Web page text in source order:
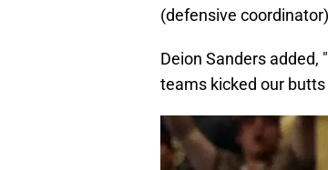
(defensive
Deion Sanders added,
teams kicked our butts